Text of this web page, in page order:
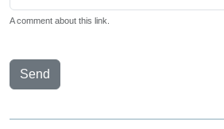
A comment about this link.
Send